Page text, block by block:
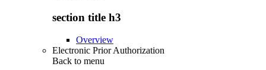
section title h3
Overview
Electronic Prior Authorization
Back to menu